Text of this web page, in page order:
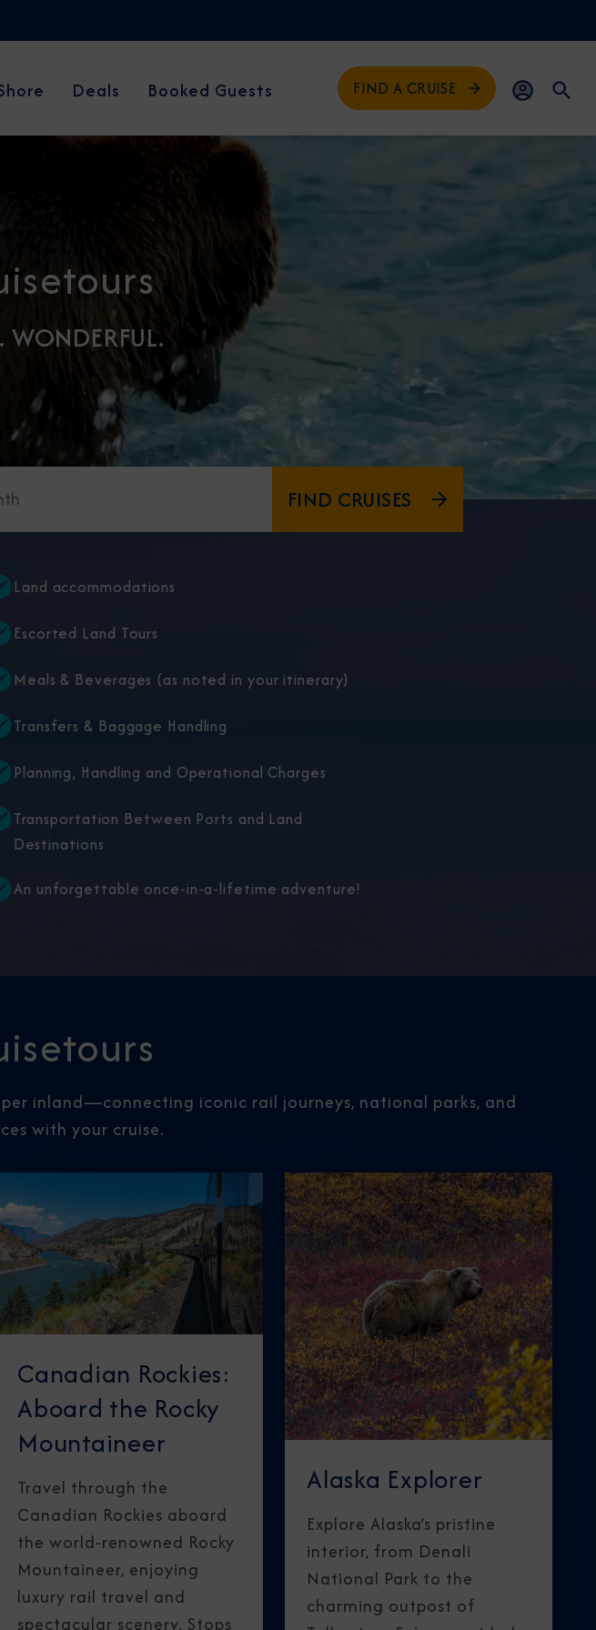
Deals Booked Guests FIND A CRUISE
WONDERFUL.
FIND CRUISES
Land accommodations
Escorted Land Tours
Meals & Beverages (as noted in your itinerary)
Transfers & Baggage Handling
Planning, Handling and Operational Charges
Transportation Between Ports and Land
Destinations
An unforgettable once-in-a-lifetime adventure!
inland—connecting iconic rail journeys, national parks, and
with your cruise.
Canadian Rockies:
Aboard the Rocky
Mountaineer
Travel through the
Canadian Rockies aboard
the world-renowned Rocky
Mountaineer, enjoying
luxury rail travel and
spectacular scenery. Stops
Alaska Explorer
Explore Alaska’s pristine
interior, from Denali
National Park to the
charming outpost of